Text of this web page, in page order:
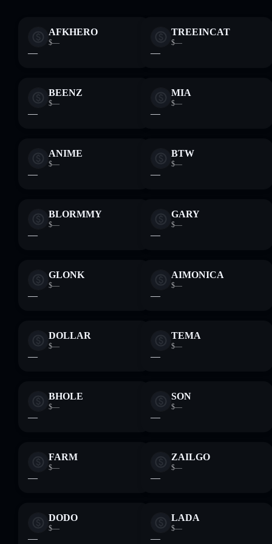
AFKHERO
$—
—
TREEINCAT
$—
—
BEENZ
$—
—
MIA
$—
—
ANIME
$—
—
BTW
$—
—
BLORMMY
$—
—
GARY
$—
—
GLONK
$—
—
AIMONICA
$—
—
DOLLAR
$—
—
TEMA
$—
—
BHOLE
$—
—
SON
$—
—
FARM
$—
—
ZAILGO
$—
—
DODO
$—
—
LADA
$—
—